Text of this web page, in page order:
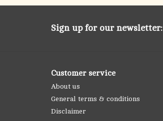
Sign up for our newsletter:
Customer service
About us
General terms & conditions
Disclaimer